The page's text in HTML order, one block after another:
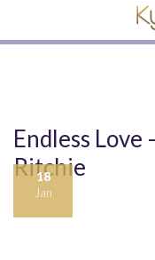
Endless Love
Ritchie
18
Jan